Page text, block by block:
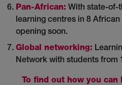
Pan-African: With state-of-
learning centres in 8
opening soon.
Global networking:
Network with students from
To find out how you